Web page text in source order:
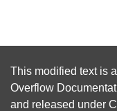
This modified text is
Overflow
and released under